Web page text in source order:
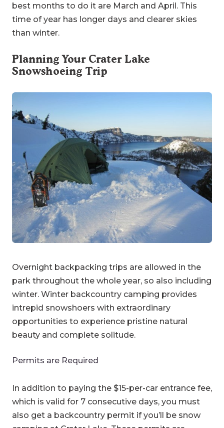
best months to do it are March and April. This
time of year has longer days and clearer skies
than winter.
Planning Your Crater Lake
Snowshoeing Trip
Overnight backpacking trips are allowed in the
park throughout the whole year, so also including
winter. Winter backcountry camping provides
intrepid snowshoers with extraordinary
opportunities to experience pristine natural
beauty and complete solitude.
Permits are Required
In addition to paying the $15-per-car entrance fee,
which is valid for 7 consecutive days, you must
also get a backcountry permit if you’ll be snow